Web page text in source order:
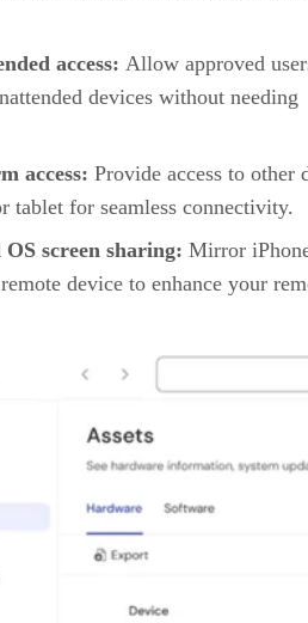
access: Allow approved
devices without needing
access: Provide access to other
tablet for seamless connectivity.
screen sharing: Mirror
device to enhance your